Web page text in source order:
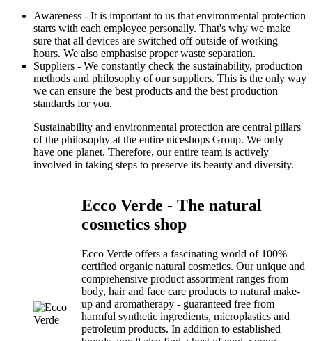
Awareness - It is important to us that environmental protection
starts with each employee personally. That's why we make
sure that all devices are switched off outside of working
hours. We also emphasise proper waste separation.
Suppliers - We constantly check the sustainability, production
methods and philosophy of our suppliers. This is the only way
we can ensure the best products and the best production
standards for you.
Sustainability and environmental protection are central pillars
of the philosophy at the entire niceshops Group. We only
have one planet. Therefore, our entire team is actively
involved in taking steps to preserve its beauty and diversity.
Ecco Verde - The natural
cosmetics shop
Ecco Verde offers a fascinating world of 100%
certified organic natural cosmetics. Our unique and
comprehensive product assortment ranges from
body, hair and face care products to natural make-
up and aromatherapy - guaranteed free from
harmful synthetic ingredients, microplastics and
petroleum products. In addition to established